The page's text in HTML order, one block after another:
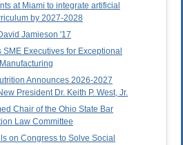
at Miami to integrate artificial
by 2027-2028
Jamieson '17
Executives for Exceptional
Announces 2026-2027
President Dr. Keith P. West, Jr.
Chair of the Ohio State Bar
Law Committee
on Congress to Solve Social